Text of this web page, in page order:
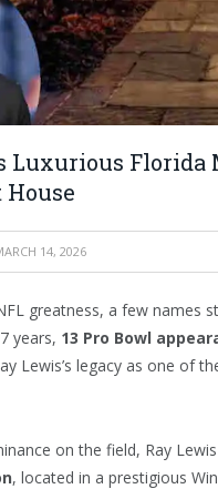
Luxurious Florida
14, 2026
greatness, a few names
years, 13 Pro Bowl
Lewis’s legacy as one of
on the field, Ray
, located in a prestigious